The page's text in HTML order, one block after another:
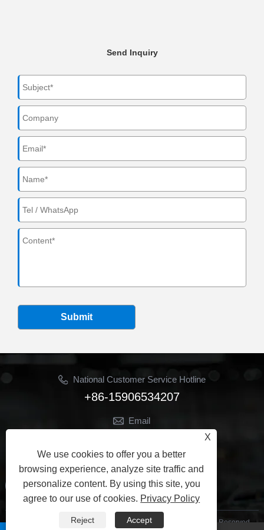
Send Inquiry
Submit
National Customer Service Hotline
+86-15906534207
Email
Follow Us
Copyright © 2025 Ningbo Best Sealing Seals Co., Ltd. All Rights Reserved.
X
We use cookies to offer you a better
browsing experience, analyze site traffic and
personalize content. By using this site, you
agree to our use of cookies. Privacy Policy
Reject Accept